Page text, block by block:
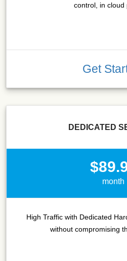
control, in cloud
Get
DEDICATED
month
High Traffic with Dedicated
without compromising